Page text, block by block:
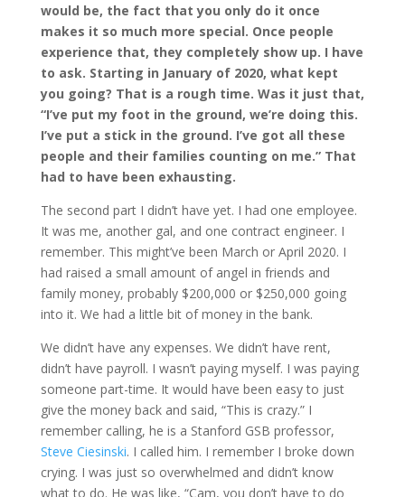
would be, the fact that you only do it once
makes it so much more special. Once people
experience that, they completely show up. I have
to ask. Starting in January of 2020, what kept
you going? That is a rough time. Was it just that,
“I’ve put my foot in the ground, we’re doing this.
I’ve put a stick in the ground. I’ve got all these
people and their families counting on me.” That
had to have been exhausting.
The second part I didn’t have yet. I had one employee.
It was me, another gal, and one contract engineer. I
remember. This might’ve been March or April 2020. I
had raised a small amount of angel in friends and
family money, probably $200,000 or $250,000 going
into it. We had a little bit of money in the bank.
We didn’t have any expenses. We didn’t have rent,
didn’t have payroll. I wasn’t paying myself. I was paying
someone part-time. It would have been easy to just
give the money back and said, “This is crazy.” I
remember calling, he is a Stanford GSB professor,
Steve Ciesinski. I called him. I remember I broke down
crying. I was just so overwhelmed and didn’t know
what to do. He was like, “Cam, you don’t have to do